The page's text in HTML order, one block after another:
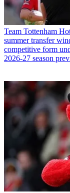
Team Tottenham
summer transfer
competitive form
2026-27 season